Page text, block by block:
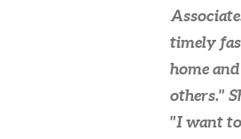
timely
home
others."
"I want